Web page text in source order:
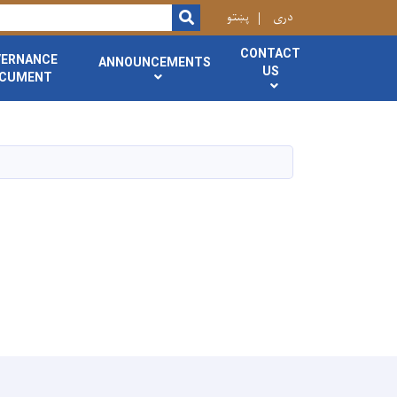
SEARCH
پښتو دری
ANNOUNCEMENTS
CONTACT
US